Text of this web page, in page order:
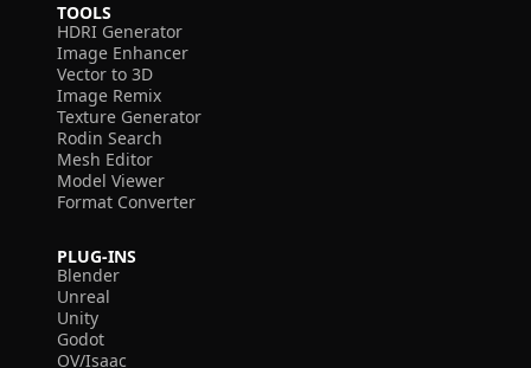
TOOLS
HDRI Generator
Image Enhancer
Vector to 3D
Image Remix
Texture Generator
Rodin Search
Mesh Editor
Model Viewer
Format Converter
PLUG-INS
Blender
Unreal
Unity
Godot
OV/Isaac